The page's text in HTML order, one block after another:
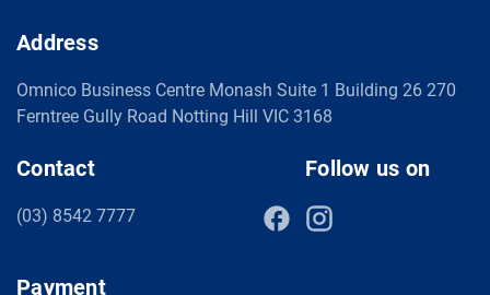
Address
Omnico Business Centre Monash Suite 1 Building 26 270
Ferntree Gully Road Notting Hill VIC 3168
Contact
(03) 8542 7777
Follow us on
Payment